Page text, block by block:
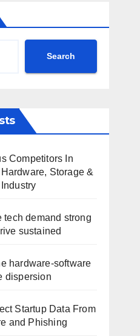
Search
Competitors In
Storage &
tech demand strong
sustained
hardware-software
dispersion
Startup Data From
and Phishing